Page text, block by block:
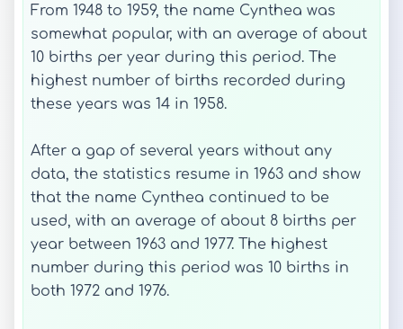
From 1948 to 1959, the name Cynthea was
somewhat popular, with an average of about
10 births per year during this period. The
highest number of births recorded during
these years was 14 in 1958.
After a gap of several years without any
data, the statistics resume in 1963 and show
that the name Cynthea continued to be
used, with an average of about 8 births per
year between 1963 and 1977. The highest
number during this period was 10 births in
both 1972 and 1976.